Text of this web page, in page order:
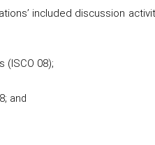
included discussion
(ISCO 08);
and